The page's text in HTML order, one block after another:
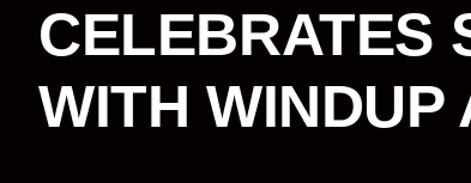
CELEBRATES
WITH WINDUP